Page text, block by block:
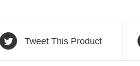
Tweet This Product